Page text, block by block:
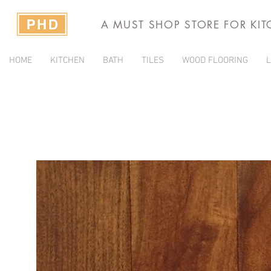
A MUST SHOP STORE FOR
HOME KITCHEN BATH TILES WOOD FLOORING